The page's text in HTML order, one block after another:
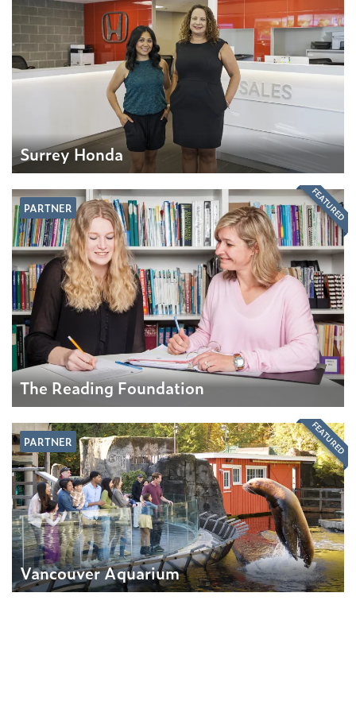
Surrey Honda
PARTNER
The Reading Foundation
FEATURED
PARTNER
Vancouver Aquarium
FEATURED